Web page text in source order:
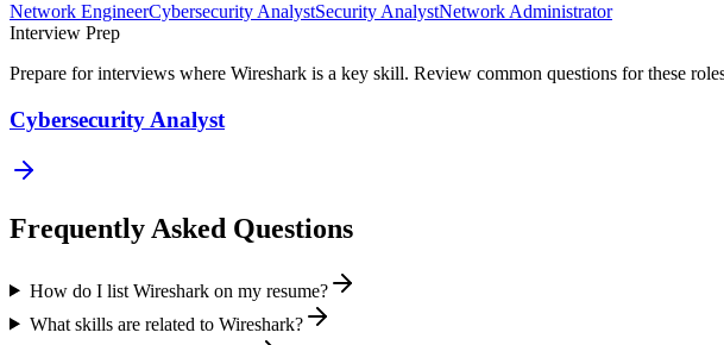
Network EngineerCybersecurity AnalystSecurity AnalystNetwork Administrator
Interview Prep
Prepare for interviews where Wireshark is a key skill. Review common questions for these
Cybersecurity Analyst
Frequently Asked Questions
How do I list Wireshark on my resume?
What skills are related to Wireshark?